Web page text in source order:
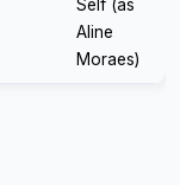
Self (as
Aline
Moraes)